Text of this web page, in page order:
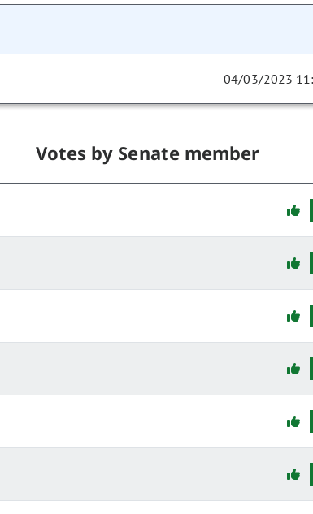
04/03/2023
Votes by Senate member